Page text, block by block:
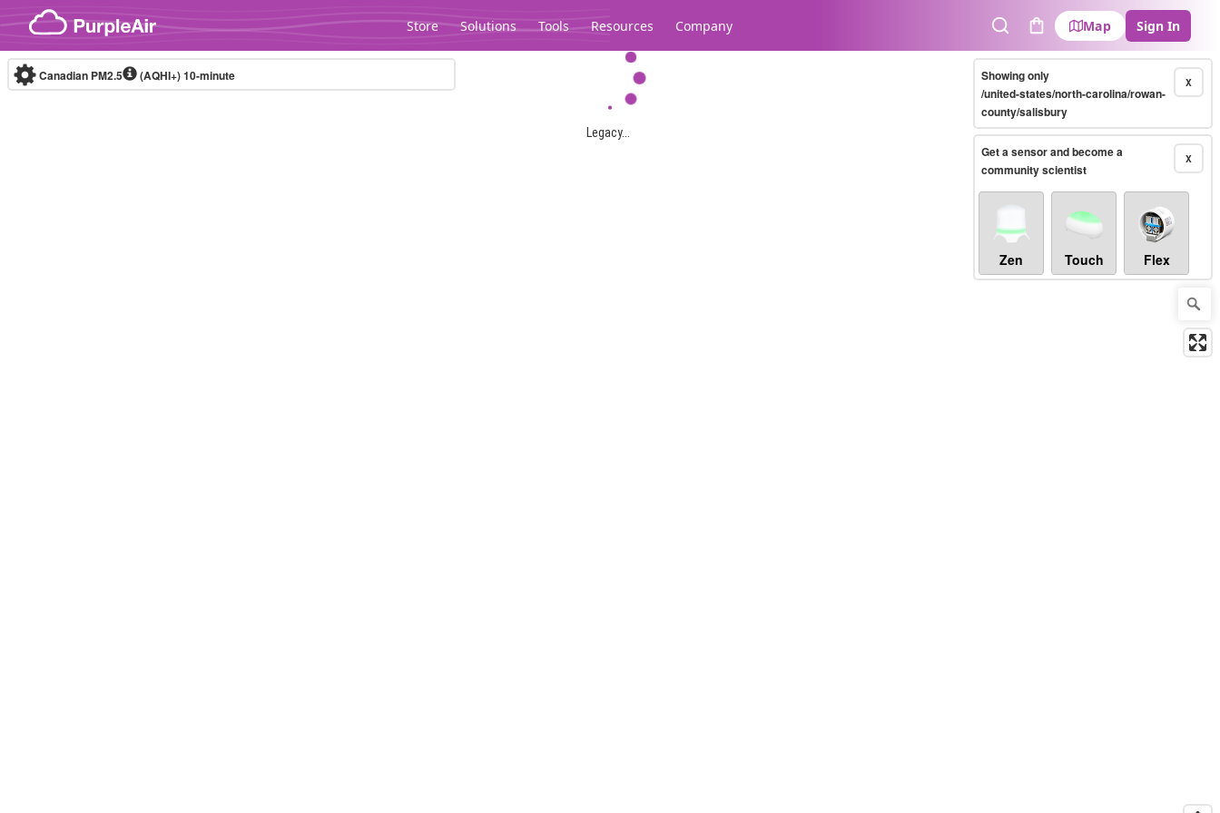
Skip to content
Store Solutions Tools Resources Company
SearchCart
Map Sign In
Legacy...
Canadian PM2.5 (AQHI+)10-minute X
Showing only
/united-states/north-carolina/rowan-
county/salisbury
X
Get a sensor and become a
community scientist
Zen Touch Flex